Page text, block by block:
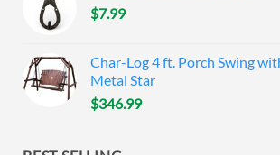
$7.99
Char-Log 4 ft. Porch Swing
Metal Star
$346.99